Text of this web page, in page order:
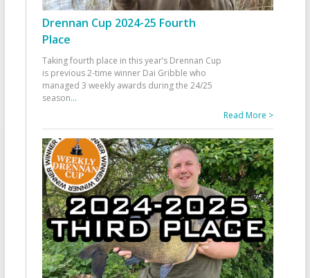
Drennan Cup 2024-25 Fourth
Place
Taking fourth place in this year’s Drennan Cup
is previous 2-time winner Dai Gribble who
managed 3 weekly awards during the 24/25
season...
Read More >